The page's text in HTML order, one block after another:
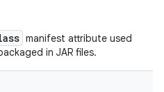
manifest attribute used
in JAR files.